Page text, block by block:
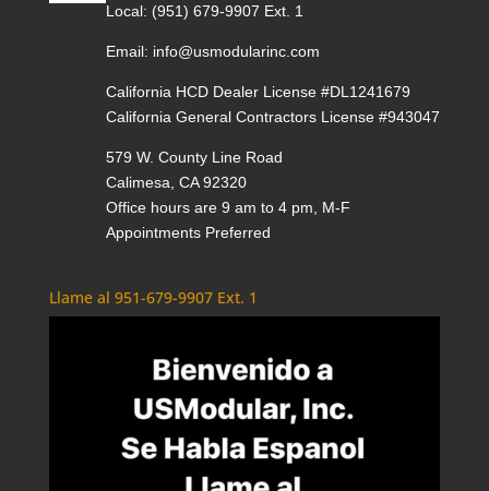
Local: (951) 679-9907 Ext. 1
Email: info@usmodularinc.com
California HCD Dealer License #DL1241679
California General Contractors License #943047
579 W. County Line Road
Calimesa, CA 92320
Office hours are 9 am to 4 pm, M-F
Appointments Preferred
Llame al 951-679-9907 Ext. 1